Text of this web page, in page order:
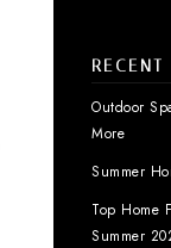
RECENT
Outdoor
More
Summer
Top Home
Summer